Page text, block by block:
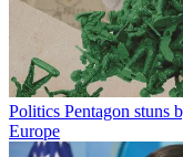
Politics Pentagon stuns
Europe